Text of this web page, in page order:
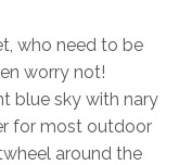
who need to be
worry not!
blue sky with nary
for most outdoor
around the